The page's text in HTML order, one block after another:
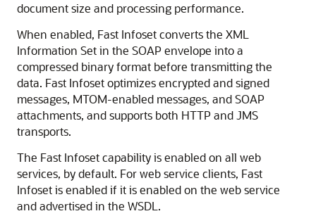
document size and processing performance.
When enabled, Fast Infoset converts the XML
Information Set in the SOAP envelope into a
compressed binary format before transmitting the
data. Fast Infoset optimizes encrypted and signed
messages, MTOM-enabled messages, and SOAP
attachments, and supports both HTTP and JMS
transports.
The Fast Infoset capability is enabled on all web
services, by default. For web service clients, Fast
Infoset is enabled if it is enabled on the web service
and advertised in the WSDL.